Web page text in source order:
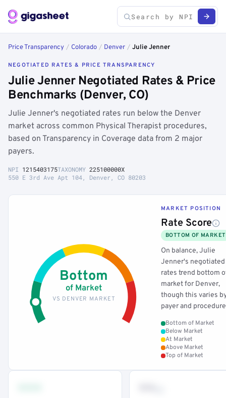
Price Transparency / Colorado / Denver / Julie Jenner
NEGOTIATED RATES & PRICE TRANSPARENCY
Julie Jenner Negotiated Rates & Price
Benchmarks (Denver, CO)
Julie Jenner's negotiated rates run below the Denver
market across common Physical Therapist procedures,
based on Transparency in Coverage data from 2 major
payers.
NPI 1215403175TAXONOMY 225100000X
550 E 3rd Ave Apt 104, Denver, CO 80203
Bottom
of Market
VS DENVER MARKET
MARKET POSITION
Rate Score
BOTTOM OF MARKET
On balance, Julie
Jenner's negotiated
rates trend bottom
market for Denver,
though this varies
payer and
Bottom of Market
Below Market
At Market
Above Market
Top of Market